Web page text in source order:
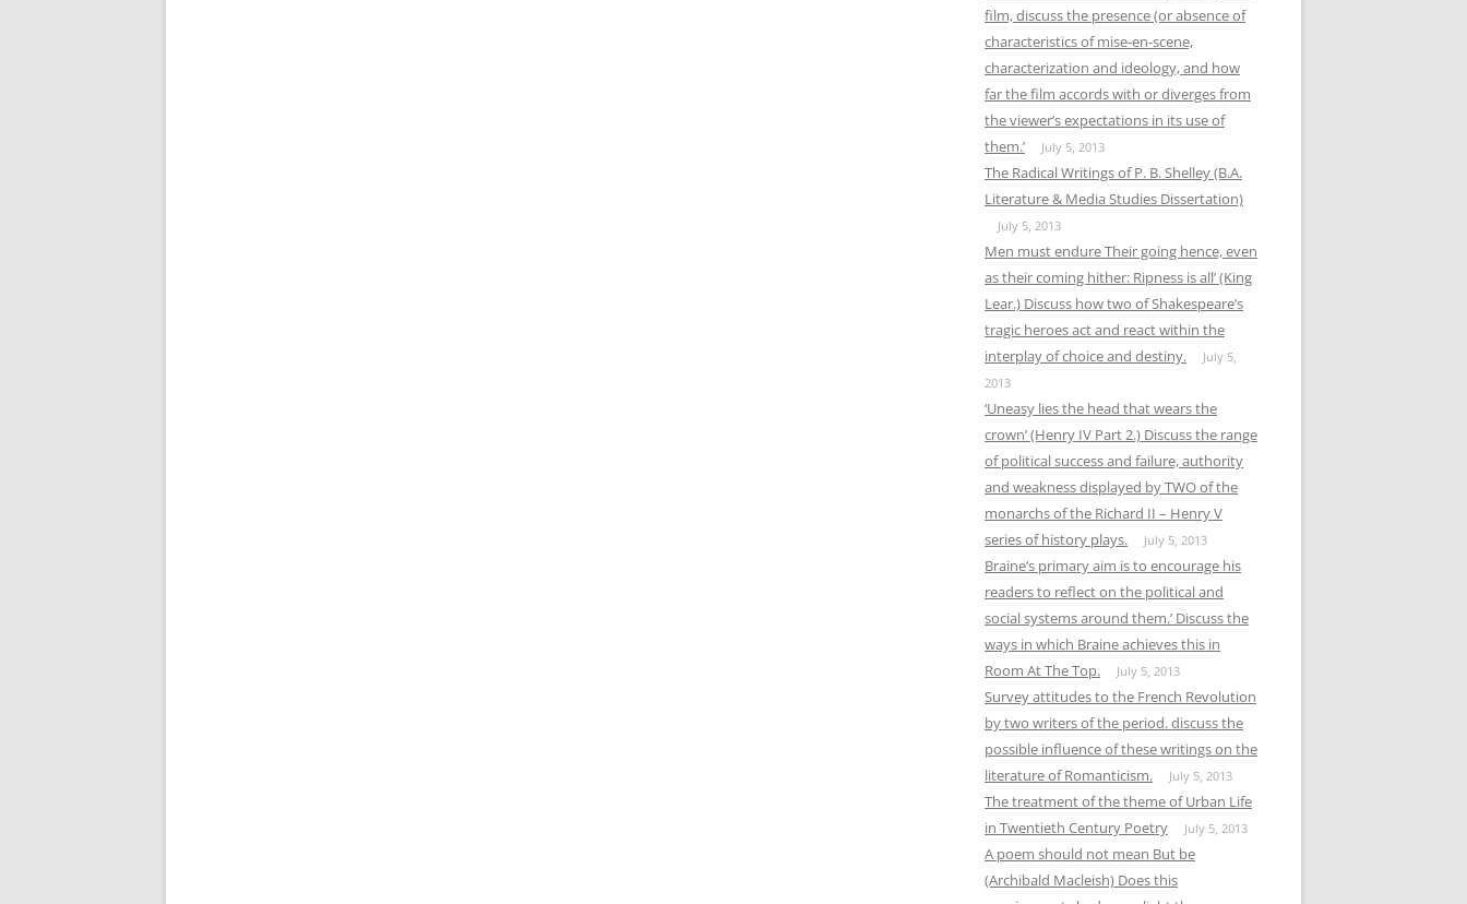
film, discuss the presence (or absence of
characteristics of mise-en-scene,
characterization and ideology, and how
far the film accords with or diverges from
the viewer’s expectations in its use of
them.’
July 5, 2013
The Radical Writings of P. B. Shelley (B.A.
Literature & Media Studies Dissertation)
July 5, 2013
Men must endure Their going hence, even
as their coming hither: Ripness is all’ (King
Lear.) Discuss how two of Shakespeare’s
tragic heroes act and react within the
interplay of choice and destiny.
July 5,
2013
‘Uneasy lies the head that wears the
crown’ (Henry IV Part 2.) Discuss the range
of political success and failure, authority
and weakness displayed by TWO of the
monarchs of the Richard II – Henry V
series of history plays.
July 5, 2013
Braine’s primary aim is to encourage his
readers to reflect on the political and
social systems around them.’ Discuss the
ways in which Braine achieves this in
Room At The Top.
July 5, 2013
Survey attitudes to the French Revolution
by two writers of the period. discuss the
possible influence of these writings on the
literature of Romanticism.
July 5, 2013
The treatment of the theme of Urban Life
in Twentieth Century Poetry
July 5, 2013
A poem should not mean But be
(Archibald Macleish) Does this